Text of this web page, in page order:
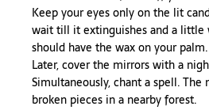
Keep your eyes only on the lit
wait till it extinguishes and a little
should have the wax on your
Later, cover the mirrors with a
Simultaneously, chant a spell.
broken pieces in a nearby forest.